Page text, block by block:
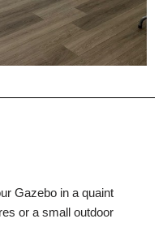
Gazebo in a quaint
or a small outdoor